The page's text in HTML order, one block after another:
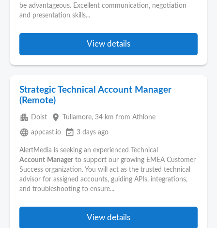
be advantageous. Excellent communication, negotiation
and presentation skills...
View details
Strategic Technical Account Manager
(Remote)
apartment Doist place Tullamore, 34 km from Athlone
language appcast.io event_available 3 days ago
AlertMedia is seeking an experienced Technical
Account Manager to support our growing EMEA Customer
Success organization. You will act as the trusted technical
advisor for assigned accounts, guiding APIs, integrations,
and troubleshooting to ensure...
View details